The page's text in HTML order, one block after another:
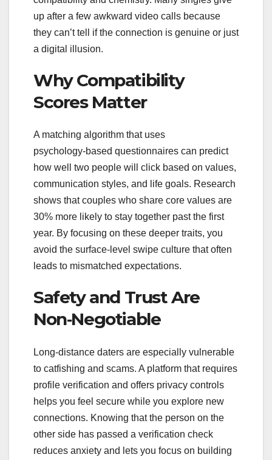
up after a few awkward video calls because
they can’t tell if the connection is genuine or just
a digital illusion.
Why Compatibility
Scores Matter
A matching algorithm that uses
psychology‑based questionnaires can predict
how well two people will click based on values,
communication styles, and life goals. Research
shows that couples who share core values are
30% more likely to stay together past the first
year. By focusing on these deeper traits, you
avoid the surface‑level swipe culture that often
leads to mismatched expectations.
Safety and Trust Are
Non‑Negotiable
Long‑distance daters are especially vulnerable
to catfishing and scams. A platform that requires
profile verification and offers privacy controls
helps you feel secure while you explore new
connections. Knowing that the person on the
other side has passed a verification check
reduces anxiety and lets you focus on building